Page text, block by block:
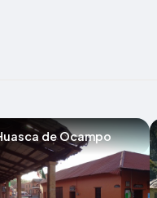
de Ocampo